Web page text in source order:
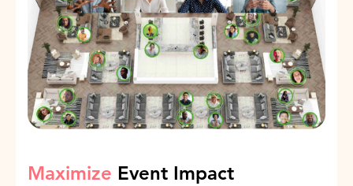
Maximize Event Impact